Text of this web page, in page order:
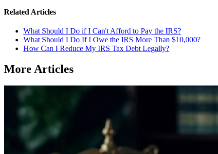
Related Articles
What Should I Do if I Can't Afford to Pay the IRS?
What Should I Do If I Owe the IRS More Than $10,000?
How Can I Reduce My IRS Tax Debt Legally?
More Articles